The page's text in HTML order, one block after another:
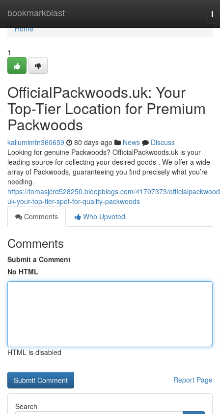
bookmarkblast
Home
Home
1
OfficialPackwoods.uk: Your
Top-Tier Location for Premium
Packwoods
kallumimtn360659 80 days ago News
Discuss
Looking for genuine Packwoods? OfficialPackwoods.uk is your
leading source for collecting your desired goods . We offer a wide
array of Packwoods, guaranteeing you find precisely what you’re
needing.
https://tomasjcrd528250.bleepblogs.com/41707373/
uk-your-top-tier-spot-for-quality-packwoods
Comments
Who Upvoted
Comments
Submit a Comment
No HTML
HTML is disabled
Report Page
Search